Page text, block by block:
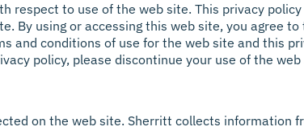
respect to use of the web site. This privacy
By using or accessing this web site, you agree
and conditions of use for the web site and this
policy, please discontinue your use of the web
on the web site. Sherritt collects information